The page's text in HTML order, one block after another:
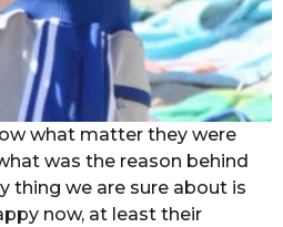
what matter they were
was the reason behind
thing we are sure about is
now, at least their